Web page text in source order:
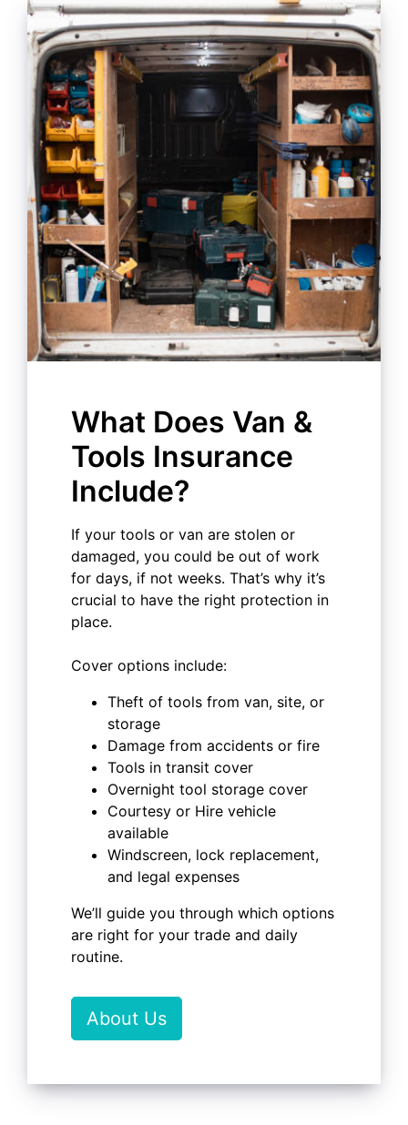
What Does Van &
Tools Insurance
Include?
If your tools or van are stolen or
damaged, you could be out of work
for days, if not weeks. That’s why it’s
crucial to have the right protection in
place.
Cover options include:
Theft of tools from van, site, or
storage
Damage from accidents or fire
Tools in transit cover
Overnight tool storage cover
Courtesy or Hire vehicle
available
Windscreen, lock replacement,
and legal expenses
We’ll guide you through which options
are right for your trade and daily
routine.
About Us